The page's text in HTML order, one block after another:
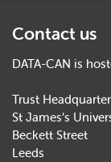
Contact us
DATA-CAN is
Trust
St James’s
Beckett Street
Leeds